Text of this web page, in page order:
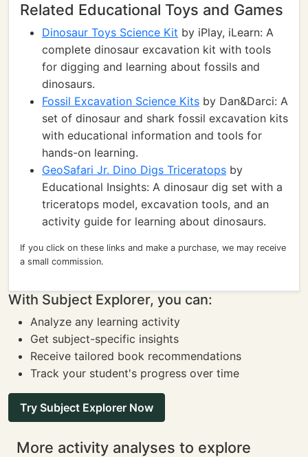
Related Educational Toys and Games
Dinosaur Toys Science Kit by iPlay, iLearn: A
complete dinosaur excavation kit with tools
for digging and learning about fossils and
dinosaurs.
Fossil Excavation Science Kits by Dan&Darci: A
set of dinosaur and shark fossil excavation kits
with educational information and tools for
hands-on learning.
GeoSafari Jr. Dino Digs Triceratops by
Educational Insights: A dinosaur dig set with a
triceratops model, excavation tools, and an
activity guide for learning about dinosaurs.
If you click on these links and make a purchase, we may receive
a small commission.
With Subject Explorer, you can:
Analyze any learning activity
Get subject-specific insights
Receive tailored book recommendations
Track your student's progress over time
Try Subject Explorer Now
More activity analyses to explore